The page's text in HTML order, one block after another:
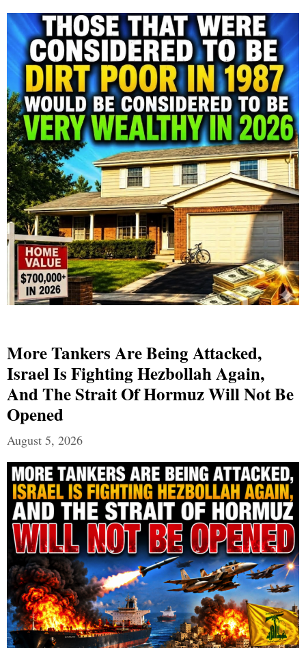
More Tankers Are Being Attacked,
Israel Is Fighting Hezbollah Again,
And The Strait Of Hormuz Will Not Be
Opened
August 5, 2026